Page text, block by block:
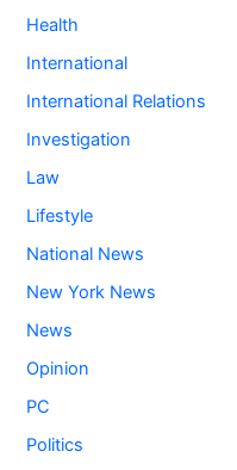
Health
International
International Relations
Investigation
Law
Lifestyle
National News
New York News
News
Opinion
PC
Politics